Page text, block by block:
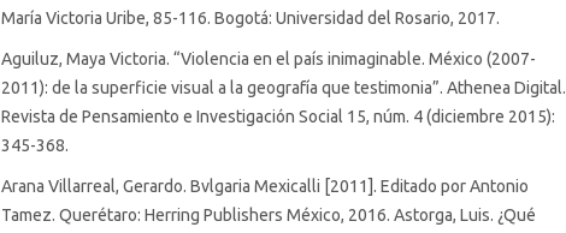
María Victoria Uribe, 85-116. Bogotá: Universidad del Rosario, 2017.
Aguiluz, Maya Victoria. “Violencia en el país inimaginable. México (2007-
2011): de la superficie visual a la geografía que testimonia”. Athenea Digital.
Revista de Pensamiento e Investigación Social 15, núm. 4 (diciembre 2015):
345-368.
Arana Villarreal, Gerardo. Bvlgaria Mexicalli [2011]. Editado por Antonio
Tamez. Querétaro: Herring Publishers México, 2016. Astorga, Luis. ¿Qué